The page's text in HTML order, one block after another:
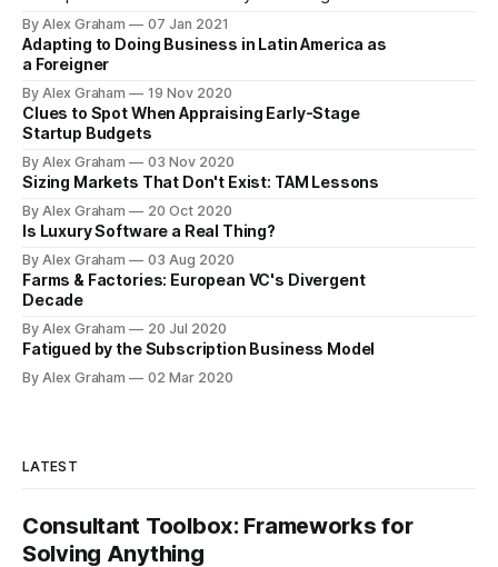
The widening wealth inequality gap presents stark
scenarios for how the future will play out.
By Alex Graham 07 Jan 2021
Adapting to Doing Business in Latin America as
a Foreigner
By Alex Graham 19 Nov 2020
Clues to Spot When Appraising Early-Stage
Startup Budgets
By Alex Graham 03 Nov 2020
Sizing Markets That Don't Exist: TAM Lessons
By Alex Graham 20 Oct 2020
Is Luxury Software a Real Thing?
By Alex Graham 03 Aug 2020
Farms & Factories: European VC's Divergent
Decade
By Alex Graham 20 Jul 2020
Fatigued by the Subscription Business Model
By Alex Graham 02 Mar 2020
LATEST
Consultant Toolbox: Frameworks for
Solving Anything